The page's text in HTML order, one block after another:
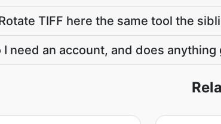
TIFF here the same tool the
I need an account, and does anything